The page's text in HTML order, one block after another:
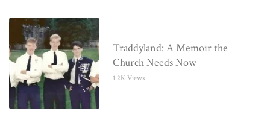
Traddyland: A Memoir the
Church Needs Now
1.2K Views